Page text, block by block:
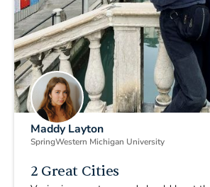
Maddy Layton
SpringWestern Michigan University
2 Great Cities